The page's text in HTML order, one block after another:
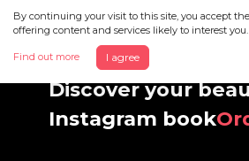
By continuing your visit to this site, you accept
offering content and services likely to interest you.
Find out more I agree
Discover your
Instagram book